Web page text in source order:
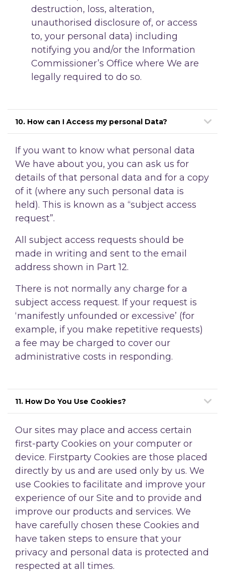
destruction, loss, alteration,
unauthorised disclosure of, or access
to, your personal data) including
notifying you and/or the Information
Commissioner’s Office where We are
legally required to do so.
10. How can I Access my personal Data?
If you want to know what personal data
We have about you, you can ask us for
details of that personal data and for a copy
of it (where any such personal data is
held). This is known as a “subject access
request”.
All subject access requests should be
made in writing and sent to the email
address shown in Part 12.
There is not normally any charge for a
subject access request. If your request is
‘manifestly unfounded or excessive’ (for
example, if you make repetitive requests)
a fee may be charged to cover our
administrative costs in responding.
11. How Do You Use Cookies?
Our sites may place and access certain
first-party Cookies on your computer or
device. Firstparty Cookies are those placed
directly by us and are used only by us. We
use Cookies to facilitate and improve your
experience of our Site and to provide and
improve our products and services. We
have carefully chosen these Cookies and
have taken steps to ensure that your
privacy and personal data is protected and
respected at all times.